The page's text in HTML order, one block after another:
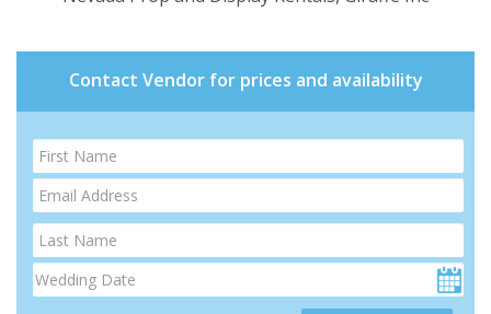
Contact Vendor for prices and availability